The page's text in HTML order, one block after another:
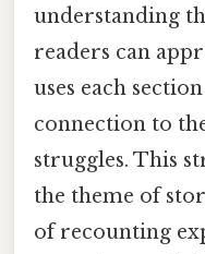
understanding
readers can
uses each
connection to
struggles. This
the theme of
of recounting